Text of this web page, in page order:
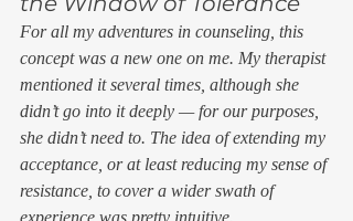
For all my adventures in counseling, this
concept was a new one on me. My therapist
mentioned it several times, although she
didn’t go into it deeply — for our purposes,
she didn’t need to. The idea of extending my
acceptance, or at least reducing my sense of
resistance, to cover a wider swath of